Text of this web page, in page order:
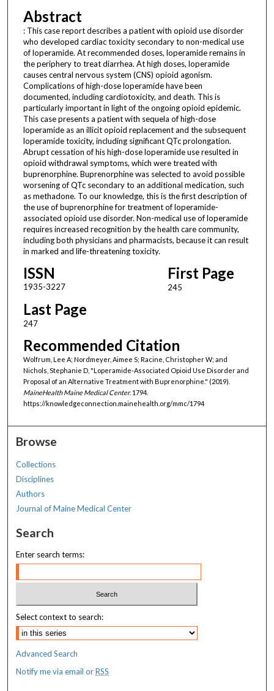
Abstract
: This case report describes a patient with opioid use disorder
who developed cardiac toxicity secondary to non-medical use
of loperamide. At recommended doses, loperamide remains in
the periphery to treat diarrhea. At high doses, loperamide
causes central nervous system (CNS) opioid agonism.
Complications of high-dose loperamide have been
documented, including cardiotoxicity, and death. This is
particularly important in light of the ongoing opioid epidemic.
This case presents a patient with sequela of high-dose
loperamide as an illicit opioid replacement and the subsequent
loperamide toxicity, including significant QTc prolongation.
Abrupt cessation of his high-dose loperamide use resulted in
opioid withdrawal symptoms, which were treated with
buprenorphine. Buprenorphine was selected to avoid possible
worsening of QTc secondary to an additional medication, such
as methadone. To our knowledge, this is the first description of
the use of buprenorphine for treatment of loperamide-
associated opioid use disorder. Non-medical use of loperamide
requires increased recognition by the health care community,
including both physicians and pharmacists, because it can result
in marked and life-threatening toxicity.
ISSN
1935-3227
First Page
245
Last Page
247
Recommended Citation
Wolfrum, Lee A; Nordmeyer, Aimee S; Racine, Christopher W; and
Nichols, Stephanie D, "Loperamide-Associated Opioid Use Disorder and
Proposal of an Alternative Treatment with Buprenorphine." (2019).
MaineHealth Maine Medical Center. 1794.
https://knowledgeconnection.mainehealth.org/mmc/1794
Browse
Collections
Disciplines
Authors
Journal of Maine Medical Center
Search
Enter search terms:
Select context to search:
Advanced Search
Notify me via email orRSS